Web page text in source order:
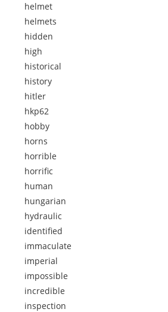
helmet
helmets
hidden
high
historical
history
hitler
hkp62
hobby
horns
horrible
horrific
human
hungarian
hydraulic
identified
immaculate
imperial
impossible
incredible
inspection